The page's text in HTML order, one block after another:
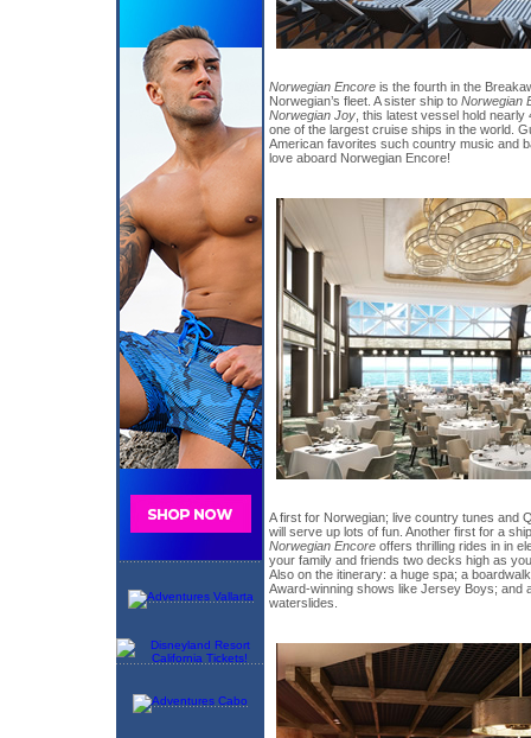
Norwegian Encore is the fourth in the
Norwegian’s fleet. A sister ship to Norwegian
Norwegian Joy, this latest vessel hold
one of the largest cruise ships in the world.
American favorites such country music and
love aboard Norwegian Encore!
A first for Norwegian; live country tunes and
will serve up lots of fun. Another first for a
Norwegian Encore offers thrilling rides in in
your family and friends two decks high as
Also on the itinerary: a huge spa; a
Award-winning shows like Jersey Boys; and
waterslides.